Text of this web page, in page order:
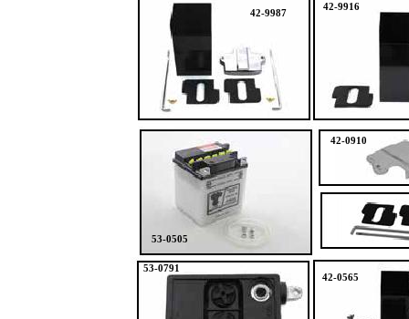
42-0565
42-9987
42-9916
53-0505
53-0791
42-0910